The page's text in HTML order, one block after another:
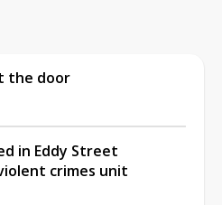
the door
in Eddy Street
crimes unit